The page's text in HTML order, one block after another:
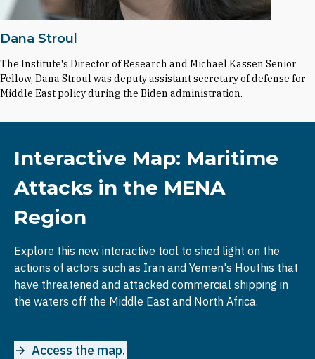
Dana Stroul
The Institute's Director of Research and Michael Kassen Senior
Fellow, Dana Stroul was deputy assistant secretary of defense for
Middle East policy during the Biden administration.
Interactive Map: Maritime
Attacks in the MENA
Region
Explore this new interactive tool to shed light on the
actions of actors such as Iran and Yemen's Houthis that
have threatened and attacked commercial shipping in
the waters off the Middle East and North Africa.
Access the map.